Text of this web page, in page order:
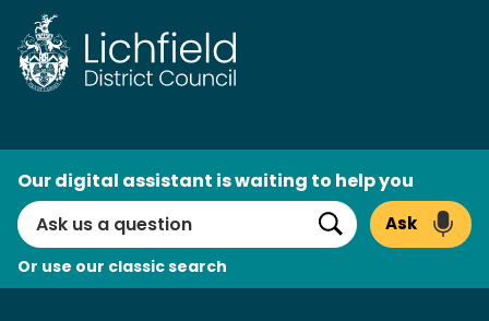
Skip
to
content
Search
Our digital assistant is waiting to help you
Search
Ask
Or use our classic search